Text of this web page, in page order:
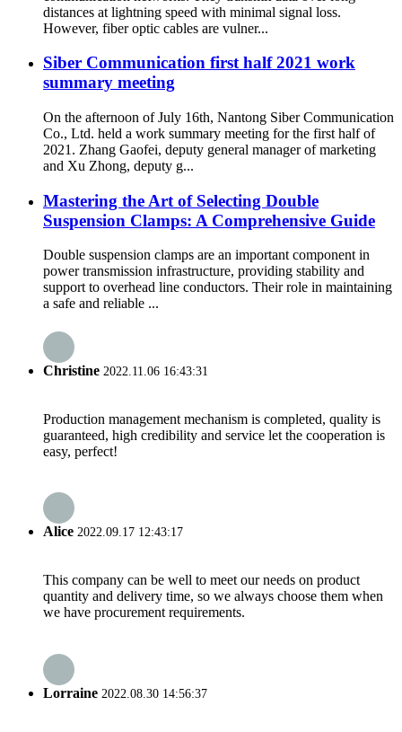
distances at lightning speed with minimal signal loss.
However, fiber optic cables are vulner...
Siber Communication first half 2021 work
summary meeting
On the afternoon of July 16th, Nantong Siber Communication
Co., Ltd. held a work summary meeting for the first half of
2021. Zhang Gaofei, deputy general manager of marketing
and Xu Zhong, deputy g...
Mastering the Art of Selecting Double
Suspension Clamps: A Comprehensive Guide
Double suspension clamps are an important component in
power transmission infrastructure, providing stability and
support to overhead line conductors. Their role in maintaining
a safe and reliable ...
Christine 2022.11.06 16:43:31
Production management mechanism is completed, quality is
guaranteed, high credibility and service let the cooperation is
easy, perfect!
Alice 2022.09.17 12:43:17
This company can be well to meet our needs on product
quantity and delivery time, so we always choose them when
we have procurement requirements.
Lorraine 2022.08.30 14:56:37